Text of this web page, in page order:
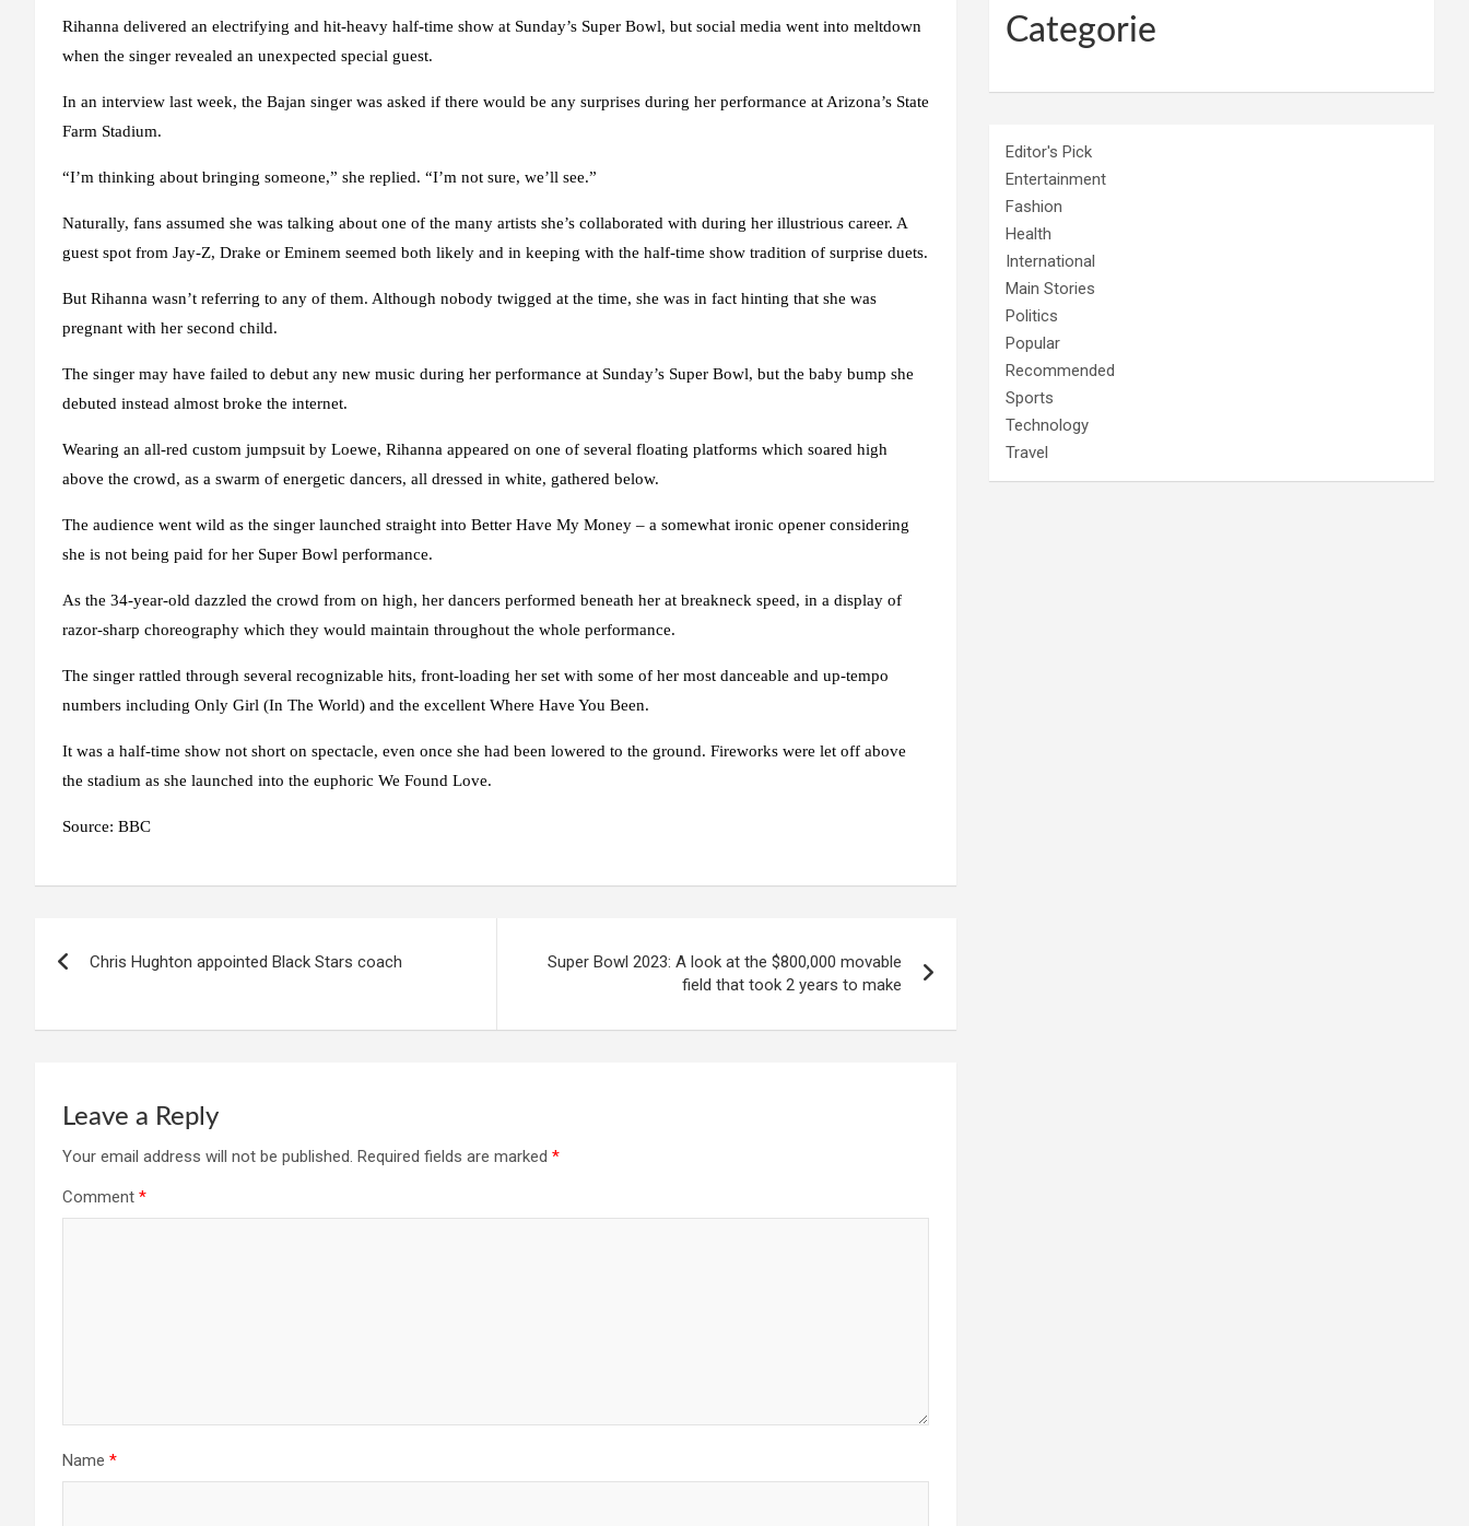
Rihanna delivered an electrifying and hit-heavy half-time show at Sunday’s Super Bowl, but social media went into meltdown
when the singer revealed an unexpected special guest.
In an interview last week, the Bajan singer was asked if there would be any surprises during her performance at Arizona’s State
Farm Stadium.
“I’m thinking about bringing someone,” she replied. “I’m not sure, we’ll see.”
Naturally, fans assumed she was talking about one of the many artists she’s collaborated with during her illustrious career. A
guest spot from Jay-Z, Drake or Eminem seemed both likely and in keeping with the half-time show tradition of surprise duets.
But Rihanna wasn’t referring to any of them. Although nobody twigged at the time, she was in fact hinting that she was
pregnant with her second child.
The singer may have failed to debut any new music during her performance at Sunday’s Super Bowl, but the baby bump she
debuted instead almost broke the internet.
Wearing an all-red custom jumpsuit by Loewe, Rihanna appeared on one of several floating platforms which soared high
above the crowd, as a swarm of energetic dancers, all dressed in white, gathered below.
The audience went wild as the singer launched straight into Better Have My Money – a somewhat ironic opener considering
she is not being paid for her Super Bowl performance.
As the 34-year-old dazzled the crowd from on high, her dancers performed beneath her at breakneck speed, in a display of
razor-sharp choreography which they would maintain throughout the whole performance.
The singer rattled through several recognizable hits, front-loading her set with some of her most danceable and up-tempo
numbers including Only Girl (In The World) and the excellent Where Have You Been.
It was a half-time show not short on spectacle, even once she had been lowered to the ground. Fireworks were let off above
the stadium as she launched into the euphoric We Found Love.
Source: BBC
Chris Hughton appointed Black Stars coach
Super Bowl 2023: A look at the $800,000 movable
field that took 2 years to make
Leave a Reply
Your email address will not be published. Required fields are marked *
Comment *
Name *
Categorie
Editor's Pick
Entertainment
Fashion
Health
International
Main Stories
Politics
Popular
Recommended
Sports
Technology
Travel